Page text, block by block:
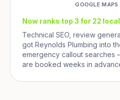
GOOGLE MAPS
Now ranks top 3 for 22
Technical SEO, review
got Reynolds Plumbing into
emergency callout searches
are booked weeks in